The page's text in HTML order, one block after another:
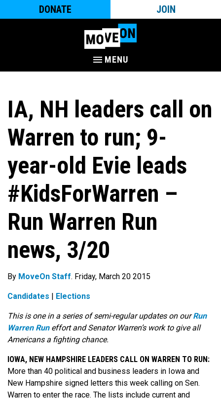
DONATE JOIN
MENU
IA, NH leaders call on
Warren to run; 9-
year-old Evie leads
#KidsForWarren –
Run Warren Run
news, 3/20
By MoveOn Staff. Friday, March 20 2015
Candidates Elections
This is one in a series of semi-regular updates on ourRun
Warren Runeffort and Senator Warren’s work to give all
Americans a fighting chance.
IOWA, NEW HAMPSHIRE LEADERS CALL ON WARREN TO RUN:
More than 40 political and business leaders in Iowa and
New Hampshire signed letters this week calling on Sen.
Warren to enter the race. The lists include current and